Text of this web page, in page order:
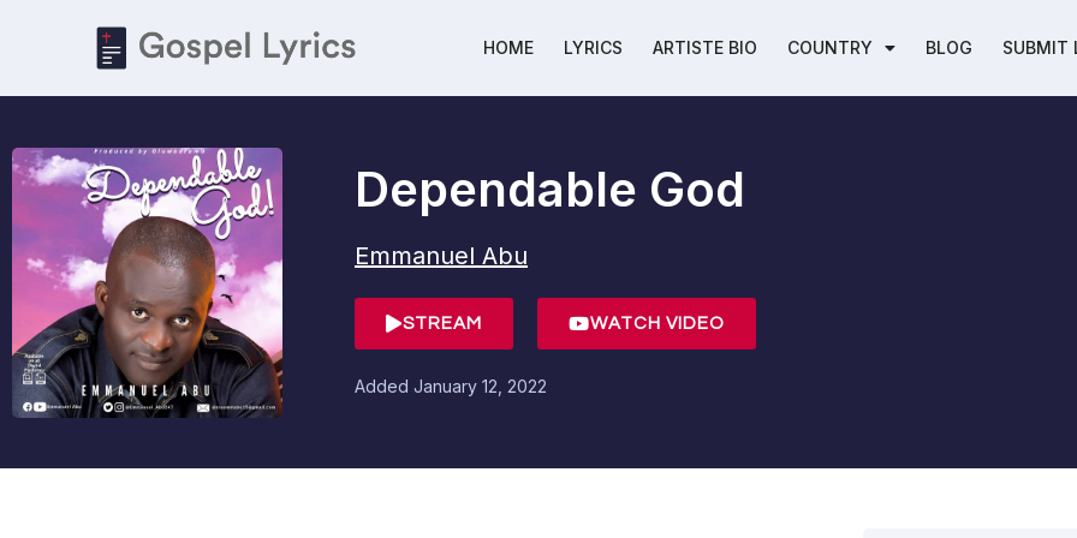
HOME LYRICS ARTISTE BIO COUNTRY BLOG SUBMIT
Dependable God
Emmanuel Abu
STREAM WATCH VIDEO
Added January 12, 2022